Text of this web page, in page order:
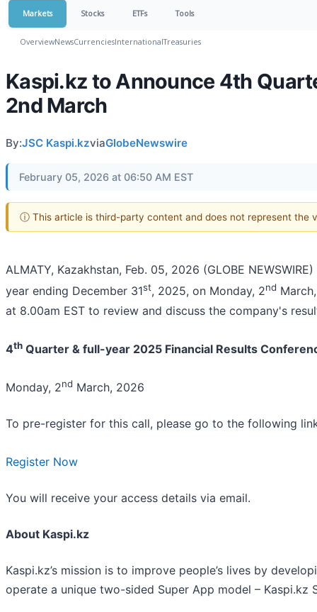
Markets Stocks ETFs Tools
OverviewNewsCurrenciesInternationalTreasuries
Kaspi.kz to Announce 4th
2nd March
By:JSC Kaspi.kzviaGlobeNewswire
February 05, 2026 at 06:50 AM EST
ⓘ This article is third-party content and does not represent the
ALMATY, Kazakhstan, Feb. 05, 2026 (GLOBE
year ending December 31st, 2025, on Monday, 2nd
at 8.00am EST to review and discuss the company's
4th Quarter & full-year 2025 Financial Results
Monday, 2nd March, 2026
To pre-register for this call, please go to the following
Register Now
You will receive your access details via email.
About Kaspi.kz
Kaspi.kz’s mission is to improve people’s lives by
operate a unique two-sided Super App model – Kaspi.kz